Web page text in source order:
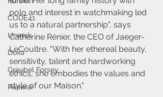
CODE41
Urwerk
Doxa
Greubel Forsey
Panerai
polo and interest in watchmaking led
us to a natural partnership", says
Catherine Rénier, the CEO of Jaeger-
LeCoultre. "With her ethereal beauty,
sensitivity, talent and hardworking
ethics, she embodies the values and
style of our Maison."